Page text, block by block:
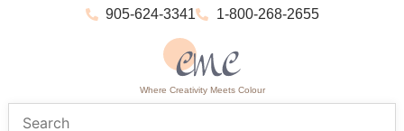
905-624-3341 1-800-268-2655
Where Creativity Meets Colour